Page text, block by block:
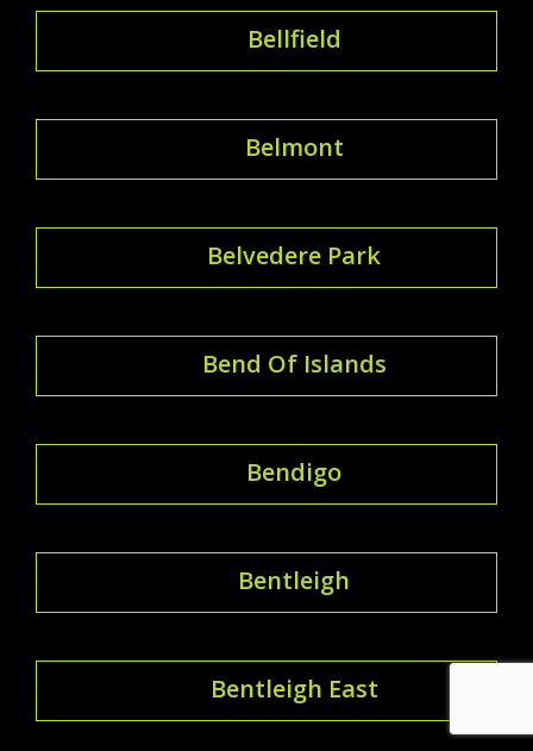
Bellfield
Belmont
Belvedere Park
Bend Of Islands
Bendigo
Bentleigh
Bentleigh East